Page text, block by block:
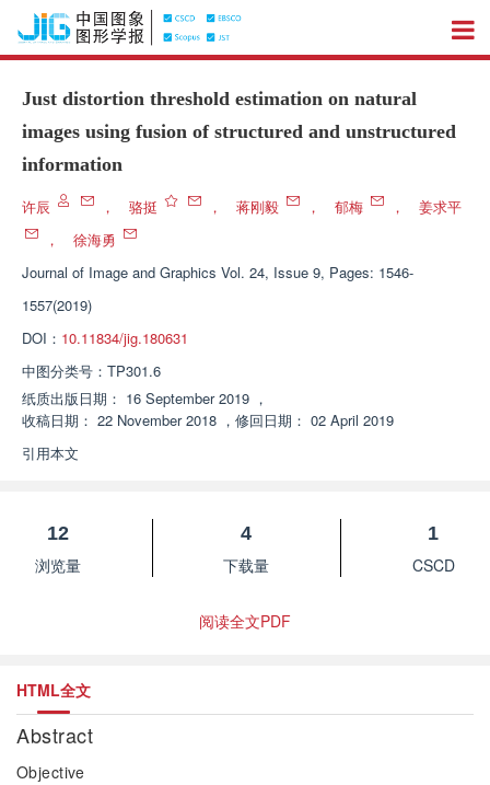
Just distortion threshold estimation on natural
images using fusion of structured and unstructured
information
许辰 ， 骆挺 ， 蒋刚毅 ， 郁梅 ，
姜求平
，
徐海勇
Journal of Image and Graphics Vol. 24, Issue 9, Pages: 1546-
1557(2019)
DOI： 10.11834/jig.180631
中图分类号： TP301.6
纸质出版日期： 16 September 2019 ，
收稿日期： 22 November 2018 ， 修回日期： 02 April 2019
引用本文
12
浏览量
4
下载量
1
CSCD
阅读全文PDF
HTML全文
Abstract
Objective